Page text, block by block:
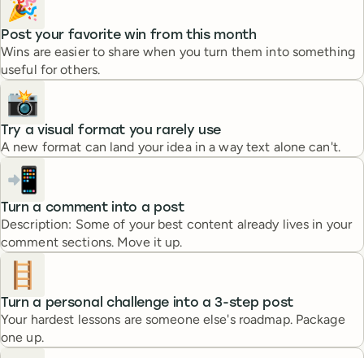
🎉
Post your favorite win from this month
Wins are easier to share when you turn them into something
useful for others.
📸
Try a visual format you rarely use
A new format can land your idea in a way text alone can't.
📲
Turn a comment into a post
Description: Some of your best content already lives in your
comment sections. Move it up.
🪜
Turn a personal challenge into a 3-step post
Your hardest lessons are someone else's roadmap. Package
one up.